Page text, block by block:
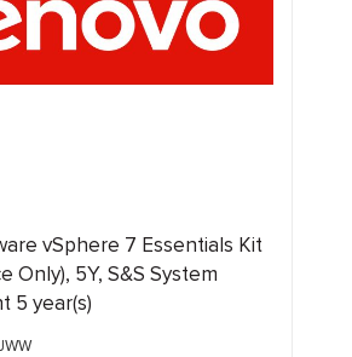
vSphere 7 Essentials Kit
Only), 5Y, S&S System
5 year(s)